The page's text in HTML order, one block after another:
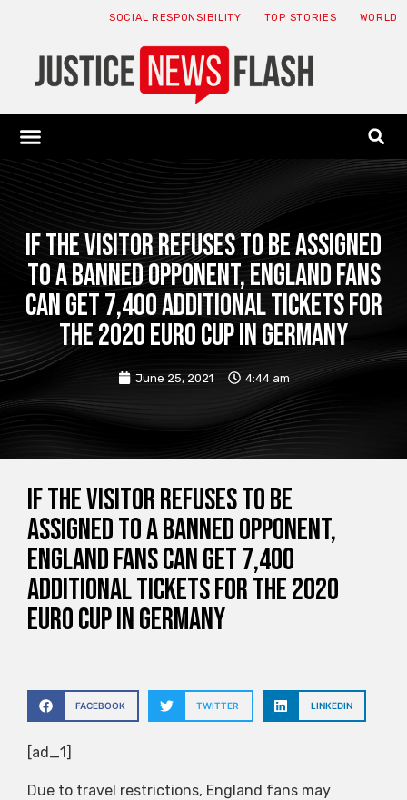
SOCIAL RESPONSIBILITY TOP STORIES WORLD
If the visitor refuses to be assigned
to a banned opponent, England fans
can get 7,400 additional tickets for
the 2020 Euro Cup in Germany
June 25, 2021 4:44 am
If the visitor refuses to be
assigned to a banned opponent,
England fans can get 7,400
additional tickets for the 2020
Euro Cup in Germany
FACEBOOK TWITTER LINKEDIN
[ad_1]
Due to travel restrictions, England fans may